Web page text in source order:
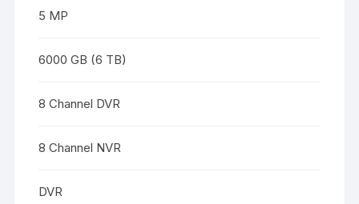
5 MP
6000 GB (6 TB)
8 Channel DVR
8 Channel NVR
DVR